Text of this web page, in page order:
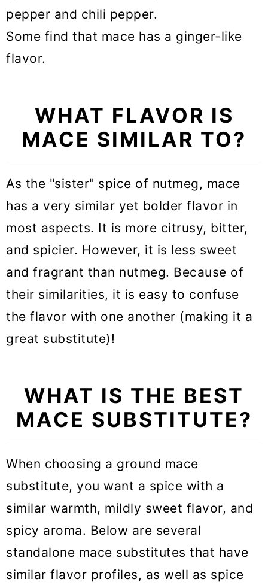
pepper and chili pepper.
Some find that mace has a ginger-like
flavor.
WHAT FLAVOR IS
MACE SIMILAR TO?
As the "sister" spice of nutmeg, mace
has a very similar yet bolder flavor in
most aspects. It is more citrusy, bitter,
and spicier. However, it is less sweet
and fragrant than nutmeg. Because of
their similarities, it is easy to confuse
the flavor with one another (making it a
great substitute)!
WHAT IS THE BEST
MACE SUBSTITUTE?
When choosing a ground mace
substitute, you want a spice with a
similar warmth, mildly sweet flavor, and
spicy aroma. Below are several
standalone mace substitutes that have
similar flavor profiles, as well as spice